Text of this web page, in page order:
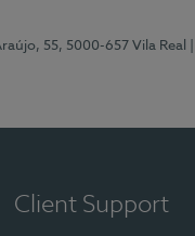
55, 5000-657 Vila Real
Client Support